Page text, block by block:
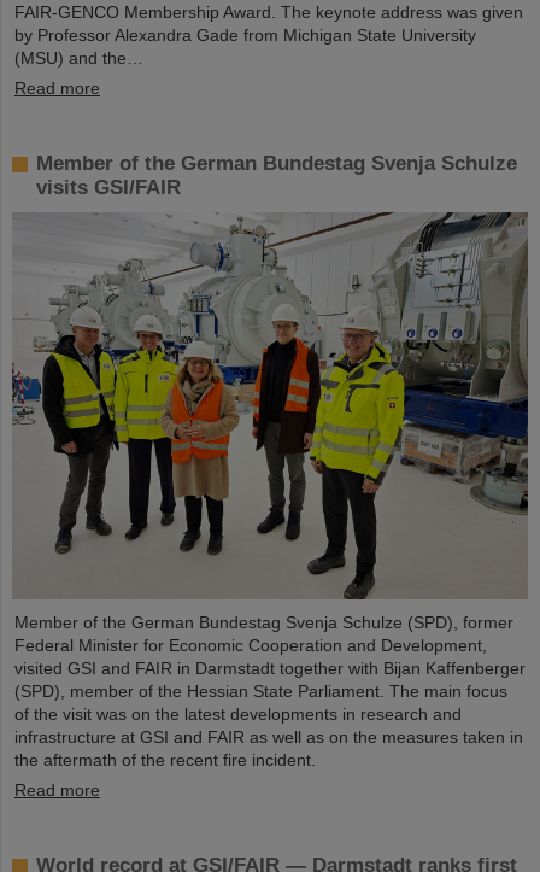
FAIR-GENCO Membership Award. The keynote address was given
by Professor Alexandra Gade from Michigan State University
(MSU) and the…
Read more
Member of the German Bundestag Svenja Schulze
visits GSI/FAIR
Member of the German Bundestag Svenja Schulze (SPD), former
Federal Minister for Economic Cooperation and Development,
visited GSI and FAIR in Darmstadt together with Bijan Kaffenberger
(SPD), member of the Hessian State Parliament. The main focus
of the visit was on the latest developments in research and
infrastructure at GSI and FAIR as well as on the measures taken in
the aftermath of the recent fire incident.
Read more
World record at GSI/FAIR — Darmstadt ranks first